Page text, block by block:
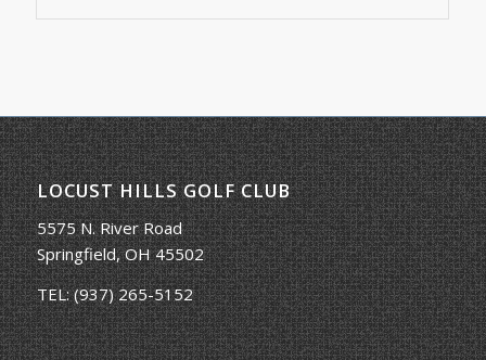
LOCUST HILLS GOLF CLUB
5575 N. River Road
Springfield, OH 45502
TEL:(937) 265-5152